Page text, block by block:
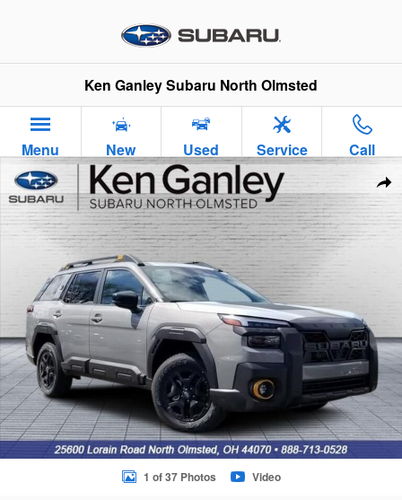
Ken Ganley Subaru North Olmsted
Menu New Used Service Call
New 2026 Subaru Outback Wilderness SUV Photo 1 of 37
1 of 37 Photos Video